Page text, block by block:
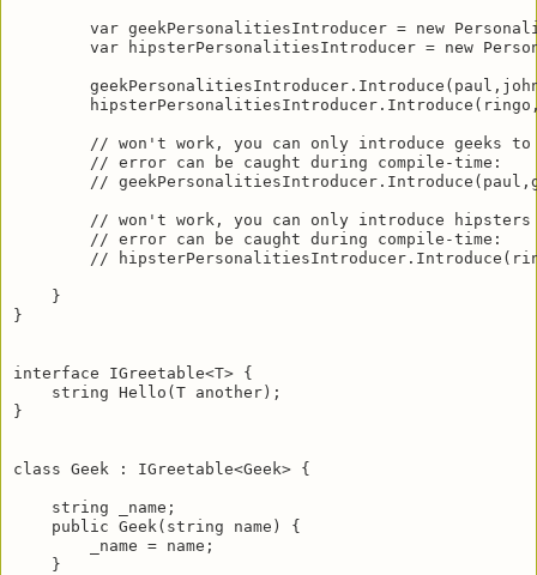
var geekPersonalitiesIntroducer = new
var hipsterPersonalitiesIntroducer = new
// won't work, you can only introduce geeks to
        // error can be caught during compile-time:
//
// won't work, you can only introduce hipsters
        // error can be caught during compile-time:
//
    }
}
interface IGreetable<T> {
    string Hello(T another);
}
class Geek : IGreetable<Geek> {
    string _name;
    public Geek(string name) {
        _name = name;
    }